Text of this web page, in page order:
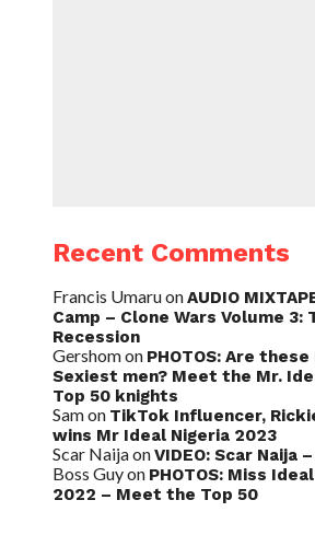
Recent Comments
Francis UmaruonAUDIO
Camp – Clone Wars Volume 3:
Recession
Gershomon PHOTOS: Are these
Sexiest men? Meet the Mr.
Top 50 knights
Samon TikTok Influencer,
wins Mr Ideal Nigeria 2023
Scar NaijaonVIDEO: Scar Naija
Boss Guyon PHOTOS: Miss
2022 – Meet the Top 50